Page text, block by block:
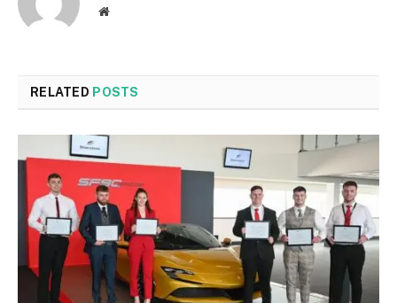
Website
RELATED POSTS